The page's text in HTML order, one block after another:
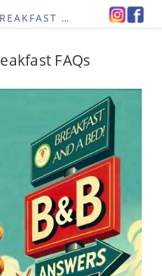
BED AND BREAKFAST RE-IMAGINED
FAQs